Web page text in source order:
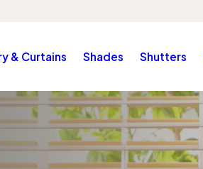
& Curtains Shades Shutters